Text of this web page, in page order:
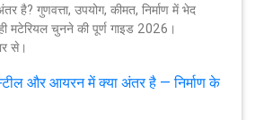
है? गुणवत्ता, उपयोग, कीमत, निर्माण में भेद
मटेरियल चुनने की पूर्ण गाइड 2026।
से।
और आयरन में क्या अंतर है — निर्माण के